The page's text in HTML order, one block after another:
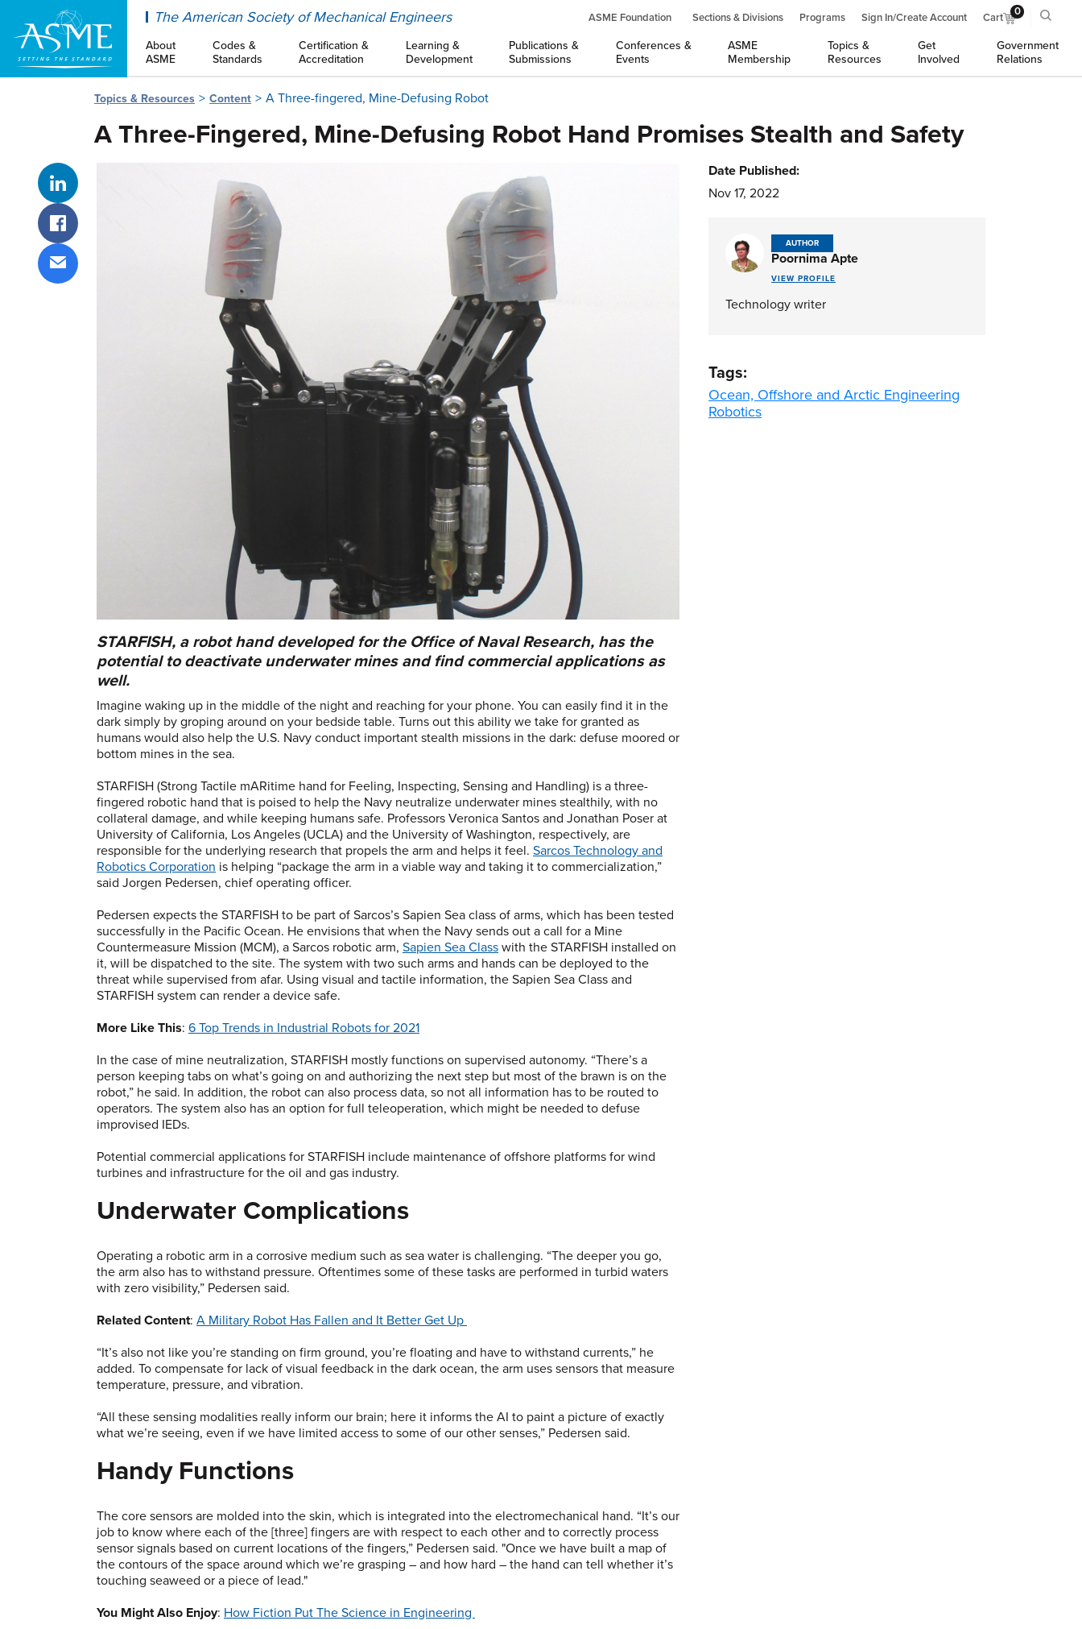
The American Society of Mechanical Engineers ASME Foundation Sections & Divisions Programs Sign In/Create Account Cart 0
About
ASME
Codes &
Standards
Certification &
Accreditation
Learning &
Development
Publications &
Submissions
Conferences &
Events
ASME
Membership
Topics &
Resources
Get
Involved
Government
Relations
Topics & Resources Content A Three-fingered, Mine-Defusing Robot
A Three-Fingered, Mine-Defusing Robot Hand Promises Stealth and Safety
Share on LinkedIn
Share on Facebook
Share via email
STARFISH, a robot hand developed for the Office of Naval Research, has the
potential to deactivate underwater mines and find commercial applications as
well.
Imagine waking up in the middle of the night and reaching for your phone. You can easily find it in the
dark simply by groping around on your bedside table. Turns out this ability we take for granted as
humans would also help the U.S. Navy conduct important stealth missions in the dark: defuse moored or
bottom mines in the sea.
STARFISH (Strong Tactile mARitime hand for Feeling, Inspecting, Sensing and Handling) is a three-
fingered robotic hand that is poised to help the Navy neutralize underwater mines stealthily, with no
collateral damage, and while keeping humans safe. Professors Veronica Santos and Jonathan Poser at
University of California, Los Angeles (UCLA) and the University of Washington, respectively, are
responsible for the underlying research that propels the arm and helps it feel. Sarcos Technology and
Robotics Corporation is helping “package the arm in a viable way and taking it to commercialization,”
said Jorgen Pedersen, chief operating officer.
Pedersen expects the STARFISH to be part of Sarcos’s Sapien Sea class of arms, which has been tested
successfully in the Pacific Ocean. He envisions that when the Navy sends out a call for a Mine
Countermeasure Mission (MCM), a Sarcos robotic arm, Sapien Sea Class with the STARFISH installed on
it, will be dispatched to the site. The system with two such arms and hands can be deployed to the
threat while supervised from afar. Using visual and tactile information, the Sapien Sea Class and
STARFISH system can render a device safe.
More Like This: 6 Top Trends in Industrial Robots for 2021
In the case of mine neutralization, STARFISH mostly functions on supervised autonomy. “There’s a
person keeping tabs on what’s going on and authorizing the next step but most of the brawn is on the
robot,” he said. In addition, the robot can also process data, so not all information has to be routed to
operators. The system also has an option for full teleoperation, which might be needed to defuse
improvised IEDs.
Potential commercial applications for STARFISH include maintenance of offshore platforms for wind
turbines and infrastructure for the oil and gas industry.
Underwater Complications
Operating a robotic arm in a corrosive medium such as sea water is challenging. “The deeper you go,
the arm also has to withstand pressure. Oftentimes some of these tasks are performed in turbid waters
with zero visibility,” Pedersen said.
Related Content: A Military Robot Has Fallen and It Better Get Up
“It’s also not like you’re standing on firm ground, you’re floating and have to withstand currents,” he
added. To compensate for lack of visual feedback in the dark ocean, the arm uses sensors that measure
temperature, pressure, and vibration.
“All these sensing modalities really inform our brain; here it informs the AI to paint a picture of exactly
what we’re seeing, even if we have limited access to some of our other senses,” Pedersen said.
Handy Functions
The core sensors are molded into the skin, which is integrated into the electromechanical hand. “It’s our
job to know where each of the [three] fingers are with respect to each other and to correctly process
sensor signals based on current locations of the fingers,” Pedersen said. "Once we have built a map of
the contours of the space around which we’re grasping – and how hard – the hand can tell whether it’s
touching seaweed or a piece of lead."
You Might Also Enjoy: How Fiction Put The Science in Engineering
Date Published:
Nov 17, 2022
AUTHOR
Poornima Apte
VIEW PROFILE
Technology writer
Tags:
Ocean, Offshore and Arctic Engineering
Robotics